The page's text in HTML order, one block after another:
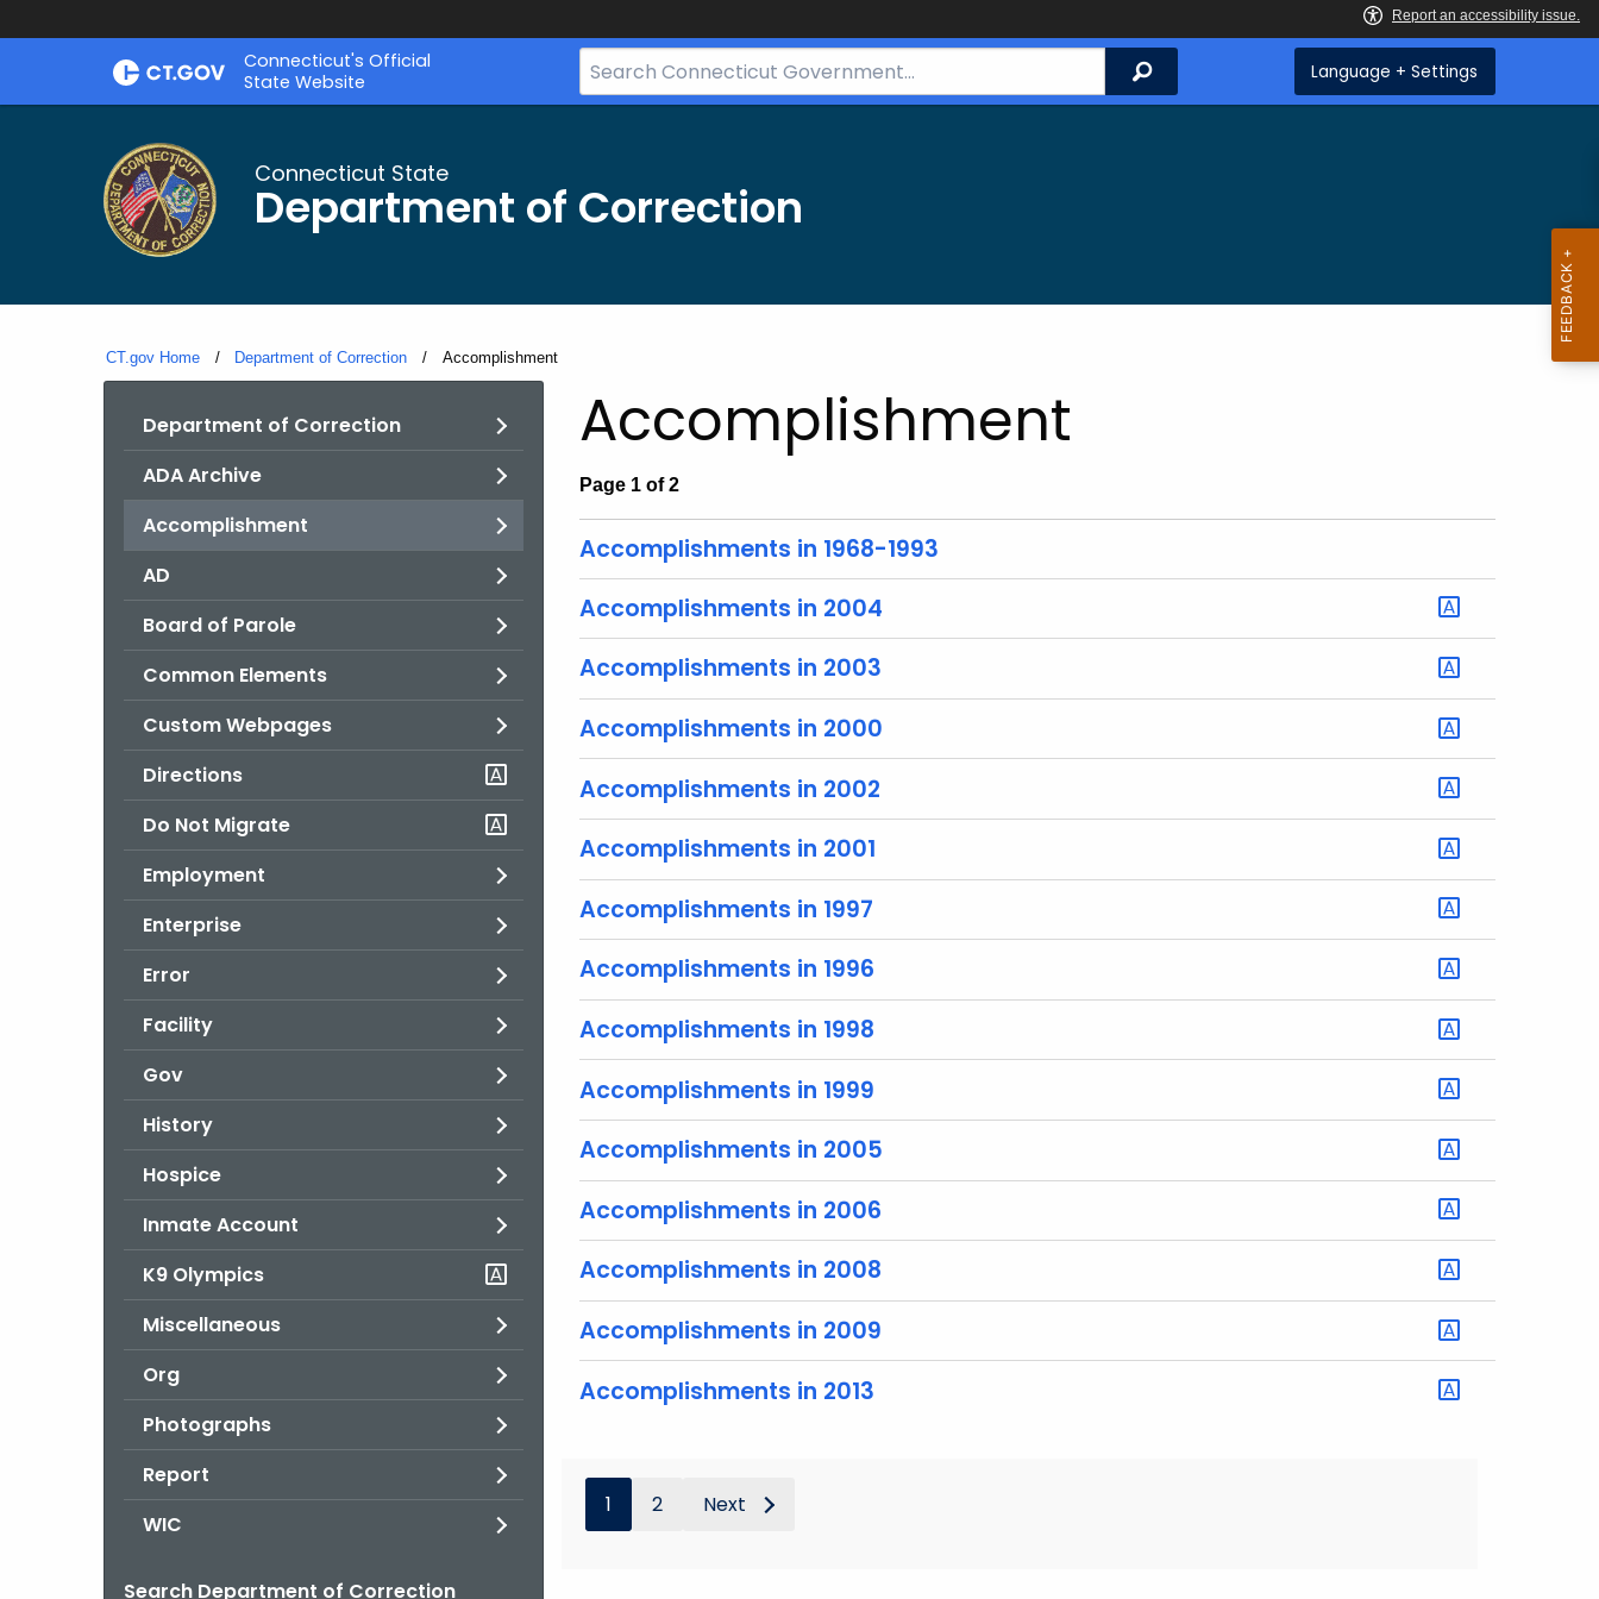
Skip
Connecticut's Official
State Website
Search
Bar
Search Language + Settings
Connecticut State
Department of Correction
CT.gov Home Department of Correction Current:
Accomplishment
Department of Correction
ADA Archive
Accomplishment
AD
Board of Parole
Common Elements
Custom Webpages
Directions
Do Not Migrate
Employment
Enterprise
Error
Facility
Gov
History
Hospice
Inmate Account
K9 Olympics
Miscellaneous
Org
Photographs
Report
WIC
Search Department of Correction
Accomplishment
Page 1 of 2
Accomplishments in 1968-1993
Accomplishments in 2004
Accomplishments in 2003
Accomplishments in 2000
Accomplishments in 2002
Accomplishments in 2001
Accomplishments in 1997
Accomplishments in 1996
Accomplishments in 1998
Accomplishments in 1999
Accomplishments in 2005
Accomplishments in 2006
Accomplishments in 2008
Accomplishments in 2009
Accomplishments in 2013
1 2 Next